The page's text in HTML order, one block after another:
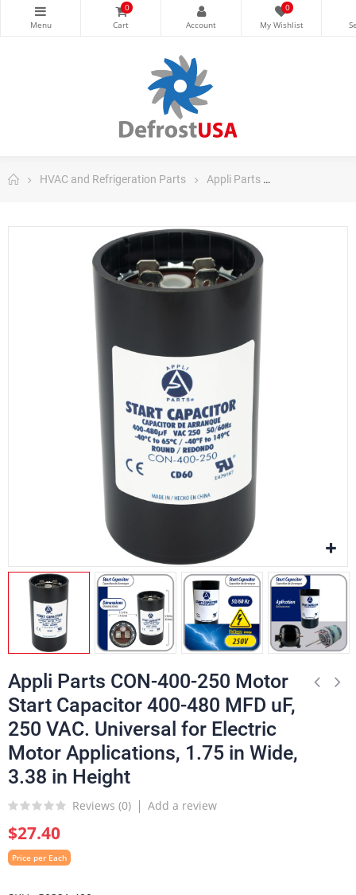
0 0
HVAC and Refrigeration Parts Appli Parts
Appli Parts CON-400-250 Motor
Start Capacitor 400-480 MFD uF,
250 VAC. Universal for Electric
Motor Applications, 1.75 in Wide,
3.38 in Height
Reviews (0) Add a review
$27.40
Price per Each